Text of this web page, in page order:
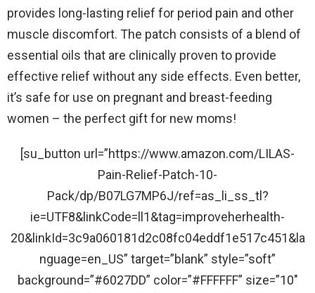
provides long-lasting relief for period pain and other
muscle discomfort. The patch consists of a blend of
essential oils that are clinically proven to provide
effective relief without any side effects. Even better,
it’s safe for use on pregnant and breast-feeding
women – the perfect gift for new moms!
[su_button url=”https://www.amazon.com/LILAS-
Pain-Relief-Patch-10-
Pack/dp/B07LG7MP6J/ref=as_li_ss_tl?
ie=UTF8&linkCode=ll1&tag=improveherhealth-
20&linkId=3c9a060181d2c08fc04eddf1e517c451&la
nguage=en_US” target=”blank” style=”soft”
background=”#6027DD” color=”#FFFFFF” size=”10″